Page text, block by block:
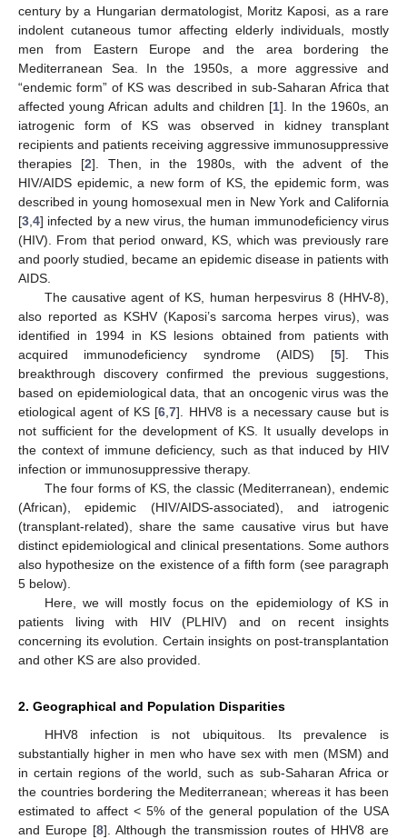
century by a Hungarian dermatologist, Moritz Kaposi, as a rare
indolent cutaneous tumor affecting elderly individuals, mostly
men from Eastern Europe and the area bordering the
Mediterranean Sea. In the 1950s, a more aggressive and
“endemic form” of KS was described in sub-Saharan Africa that
affected young African adults and children [1]. In the 1960s, an
iatrogenic form of KS was observed in kidney transplant
recipients and patients receiving aggressive immunosuppressive
therapies [2]. Then, in the 1980s, with the advent of the
HIV/AIDS epidemic, a new form of KS, the epidemic form, was
described in young homosexual men in New York and California
[3 4] infected by a new virus, the human immunodeficiency virus
(HIV). From that period onward, KS, which was previously rare
and poorly studied, became an epidemic disease in patients with
AIDS.
The causative agent of KS, human herpesvirus 8 (HHV-8),
also reported as KSHV (Kaposi’s sarcoma herpes virus), was
identified in 1994 in KS lesions obtained from patients with
acquired immunodeficiency syndrome (AIDS) [5]. This
breakthrough discovery confirmed the previous suggestions,
based on epidemiological data, that an oncogenic virus was the
etiological agent of KS [6 ,7]. HHV8 is a necessary cause but is
not sufficient for the development of KS. It usually develops in
the context of immune deficiency, such as that induced by HIV
infection or immunosuppressive therapy.
The four forms of KS, the classic (Mediterranean), endemic
(African), epidemic (HIV/AIDS-associated), and iatrogenic
(transplant-related), share the same causative virus but have
distinct epidemiological and clinical presentations. Some authors
also hypothesize on the existence of a fifth form (see paragraph
5 below).
Here, we will mostly focus on the epidemiology of KS in
patients living with HIV (PLHIV) and on recent insights
concerning its evolution. Certain insights on post-transplantation
and other KS are also provided.
2. Geographical and Population Disparities
HHV8 infection is not ubiquitous. Its prevalence is
substantially higher in men who have sex with men (MSM) and
in certain regions of the world, such as sub-Saharan Africa or
the countries bordering the Mediterranean; whereas it has been
estimated to affect < 5% of the general population of the USA
and Europe [8]. Although the transmission routes of HHV8 are